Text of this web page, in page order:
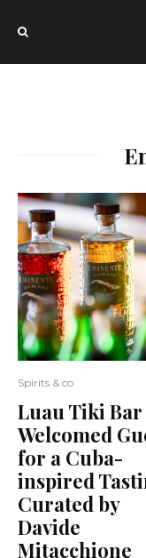
Spirits & co
Luau Tiki Bar
Welcomed
for a Cuba-
inspired
Curated by
Davide
Mitacchione